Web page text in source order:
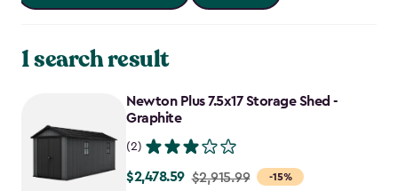
1 search result
Newton Plus 7.5x17 Storage Shed -
Graphite
(2)
-15%
Price
$2,478.59 $2,915.99